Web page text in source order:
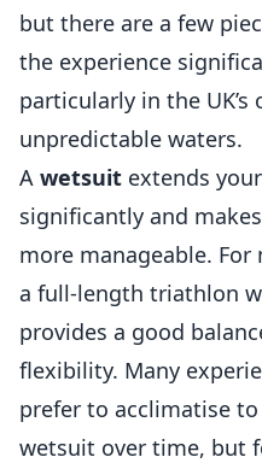
but there are a few
the experience
particularly in the UK’s
unpredictable waters.
A wetsuit extends
significantly and
more manageable.
a full-length triathlon
provides a good
flexibility. Many
prefer to acclimatise
wetsuit over time, but